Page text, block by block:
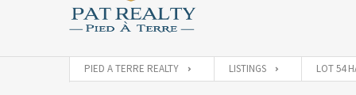
PIED A TERRE REALTY LISTINGS LOT 54